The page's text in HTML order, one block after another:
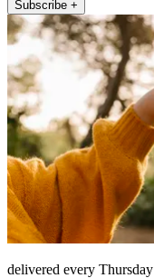
Subscribe +
delivered every Thursday